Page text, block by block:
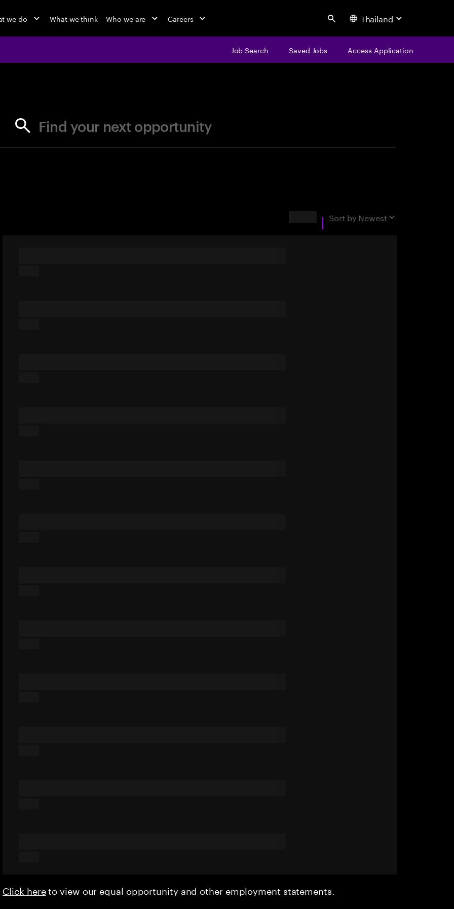
we do What we think Who we are Careers Search Thailand
Job Search Saved Jobs Access Application
Find your next opportunity
Sort by Newest
Click hereto view our equal opportunity and other employment statements.